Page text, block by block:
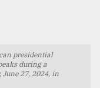
presidential
during a
June 27, 2024, in